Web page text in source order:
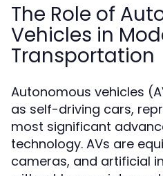
The Role of
Vehicles in
Transportation
Autonomous vehicles
as self-driving cars,
most significant
technology. AVs are
cameras, and artificial